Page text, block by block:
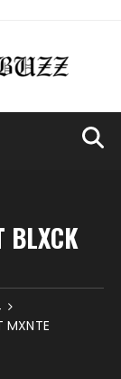
BLXCK
MXNTE